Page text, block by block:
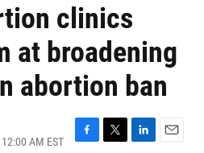
clinics
at broadening
abortion ban
AM EST